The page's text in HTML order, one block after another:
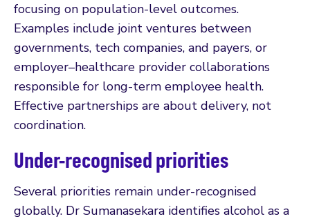
focusing on population-level outcomes.
Examples include joint ventures between
governments, tech companies, and payers, or
employer–healthcare provider collaborations
responsible for long-term employee health.
Effective partnerships are about delivery, not
coordination.
Under-recognised priorities
Several priorities remain under-recognised
globally. Dr Sumanasekara identifies alcohol as a